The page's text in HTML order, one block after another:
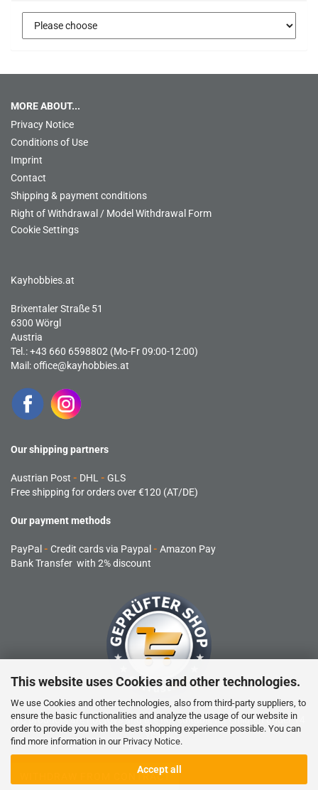
This website uses Cookies and other technologies.
We use Cookies and other technologies, also from third-party suppliers, to
ensure the basic functionalities and analyze the usage of our website in
order to provide you with the best shopping experience possible. You can
find more information in our Privacy Notice.
Accept all
MORE ABOUT...
Privacy Notice
Conditions of Use
Imprint
Contact
Shipping & payment conditions
Right of Withdrawal / Model Withdrawal Form
Cookie Settings
Kayhobbies.at
Brixentaler Straße 51
6300 Wörgl
Austria
Tel.: +43 660 6598802 (Mo-Fr 09:00-12:00)
Mail:office@kayhobbies.at
Our shipping partners
Austrian Post - DHL - GLS
Free shipping for orders over €120 (AT/DE)
Our payment methods
PayPal - Credit cards via Paypal - Amazon Pay
Bank Transfer with 2% discount
RC products are not toys and are not suitable for children under 14
years.
WITHDRAW FROM CONTRACT